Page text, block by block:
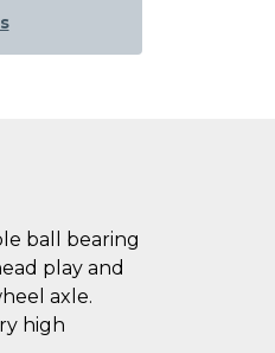
ball bearing
play and
axle.
high